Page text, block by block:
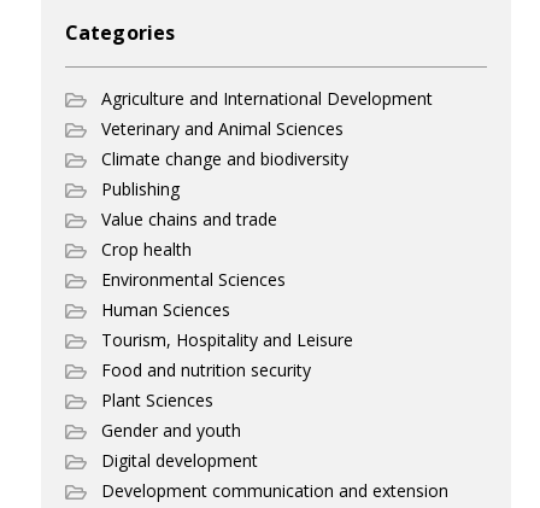
Categories
Agriculture and International Development
Veterinary and Animal Sciences
Climate change and biodiversity
Publishing
Value chains and trade
Crop health
Environmental Sciences
Human Sciences
Tourism, Hospitality and Leisure
Food and nutrition security
Plant Sciences
Gender and youth
Digital development
Development communication and extension